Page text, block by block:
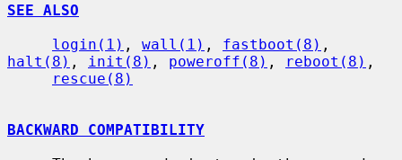
SEE ALSO
login(1) , wall(1) , fastboot(8)
halt(8) , init(8) , poweroff(8) , reboot(8) ,
rescue(8)
BACKWARD COMPATIBILITY